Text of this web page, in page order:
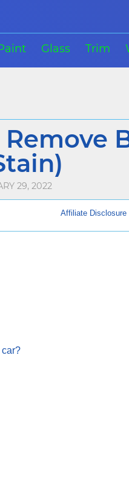
Glass Trim
Remove
29, 2022
Affiliate Disclosure
car?